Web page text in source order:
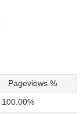
Pageviews %
100.00%